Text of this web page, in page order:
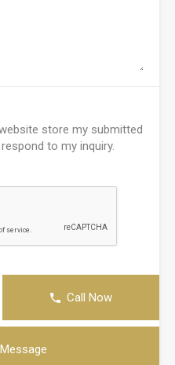
store my submitted
to my inquiry.
Call Now